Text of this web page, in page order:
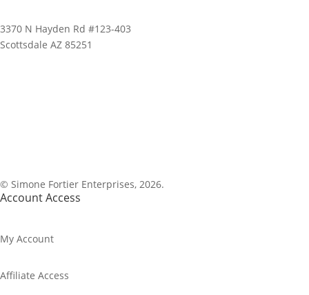
3370 N Hayden Rd #123-403
Scottsdale AZ 85251
© Simone Fortier Enterprises, 2026.
Account Access
My Account
Affiliate Access